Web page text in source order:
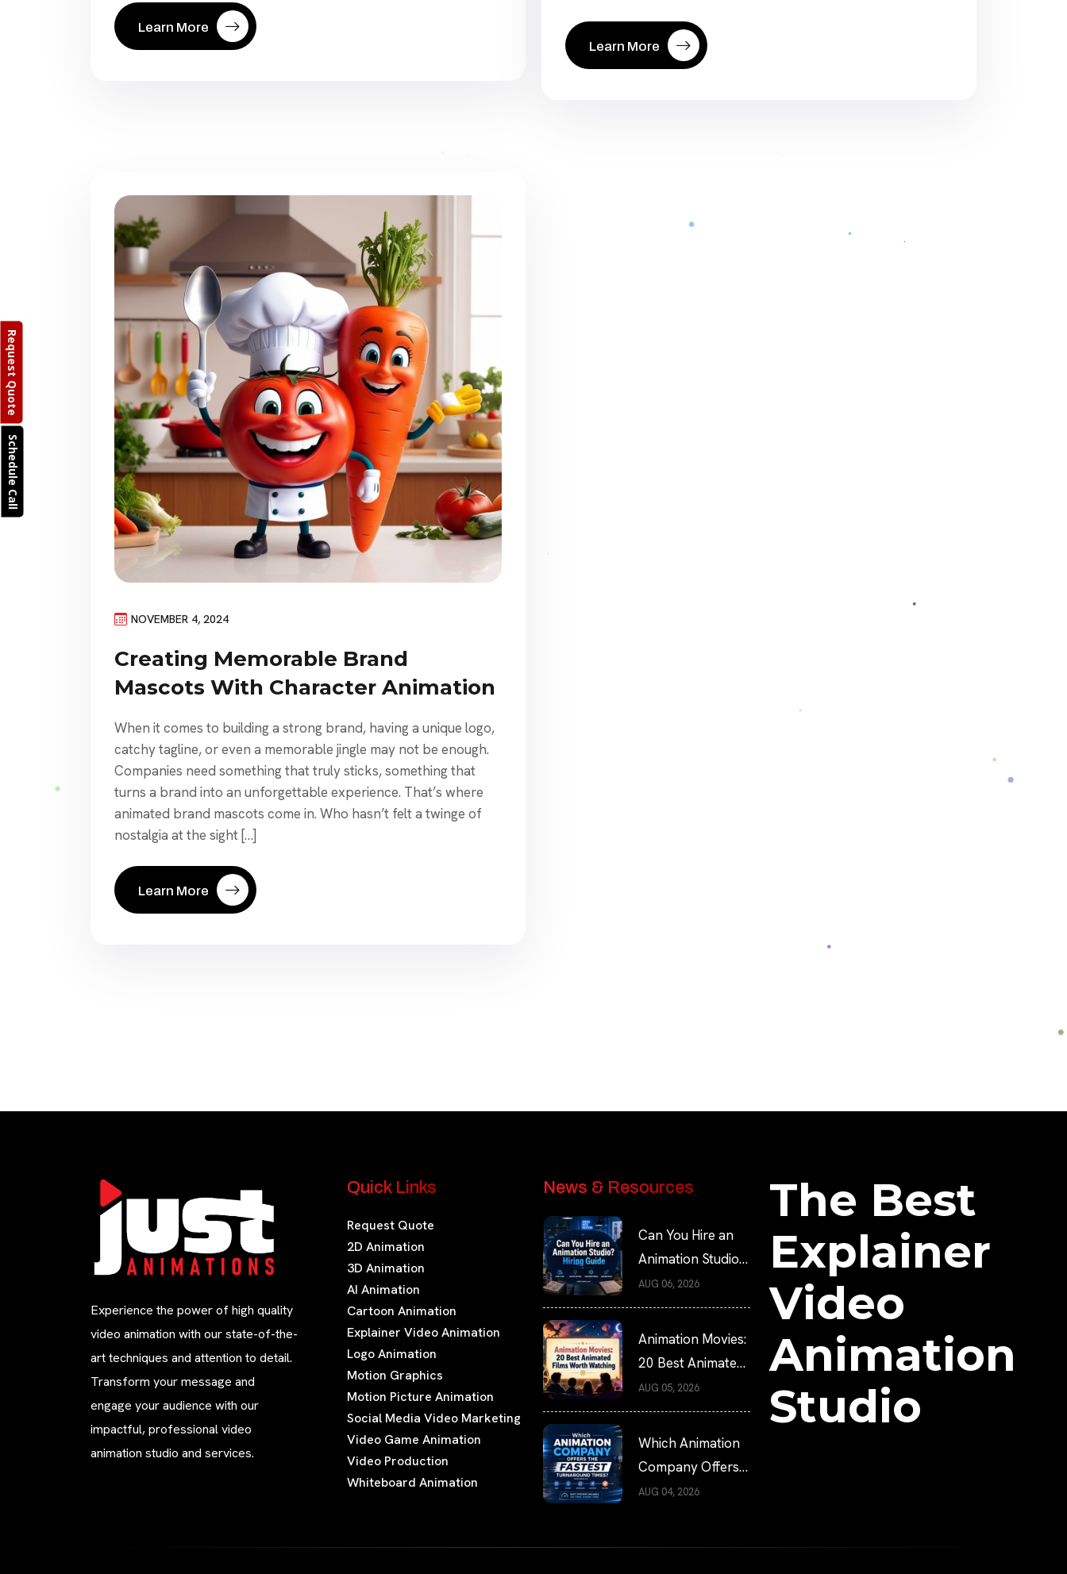
Schedule Call
Learn More
Learn More
NOVEMBER 4, 2024
Creating Memorable Brand
Mascots With Character Animation
When it comes to building a strong brand, having a unique logo,
catchy tagline, or even a memorable jingle may not be enough.
Companies need something that truly sticks, something that
turns a brand into an unforgettable experience. That’s where
animated brand mascots come in. Who hasn’t felt a twinge of
nostalgia at the sight […]
Learn More
Experience the power of high quality
video animation with our state-of-the-
art techniques and attention to detail.
Transform your message and
engage your audience with our
impactful, professional video
animation studio and services.
Quick Links
Request Quote
2D Animation
3D Animation
AI Animation
Cartoon Animation
Explainer Video Animation
Logo Animation
Motion Graphics
Motion Picture Animation
Social Media Video Marketing
Video Game Animation
Video Production
Whiteboard Animation
News & Resources
Can You Hire an
Animation Studio?
Hiring Guide
AUG 06, 2026
Animation Movies:
20 Best Animated
Films Worth
Watching
AUG 05, 2026
Which Animation
Company Offers
the Fastest
AUG 04, 2026
The Best
Explainer
Video
Animation
Studio
Request Quote